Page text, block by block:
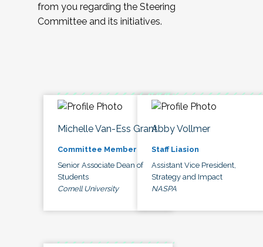
from you regarding the Steering
Committee and its initiatives.
Michelle Van-Ess Grant
Committee Member
Senior Associate Dean of
Students
Cornell University
Abby Vollmer
Staff Liasion
Assistant Vice President,
Strategy and Impact
NASPA